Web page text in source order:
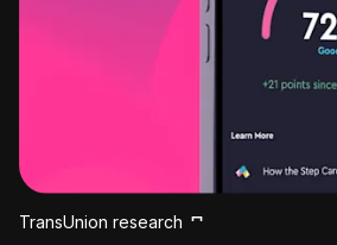
TransUnion research